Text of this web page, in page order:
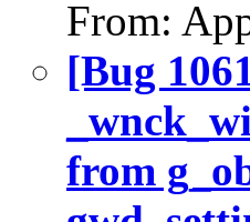
From:
[Bug
from